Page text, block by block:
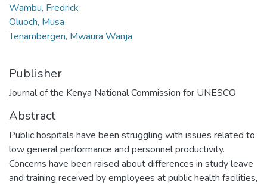
Wambu, Fredrick
Oluoch, Musa
Tenambergen, Mwaura Wanja
Publisher
Journal of the Kenya National Commission for UNESCO
Abstract
Public hospitals have been struggling with issues related to
low general performance and personnel productivity.
Concerns have been raised about differences in study leave
and training received by employees at public health facilities,